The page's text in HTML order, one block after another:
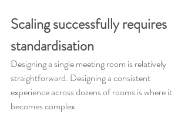
Scaling successfully requires
standardisation
Designing a single meeting room is relatively
straightforward. Designing a consistent
experience across dozens of rooms is where it
becomes complex.